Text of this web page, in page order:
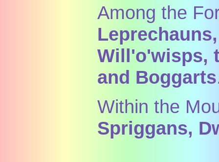
Among the
Will'o'wisps,
and Boggarts
Within the
Spriggans,